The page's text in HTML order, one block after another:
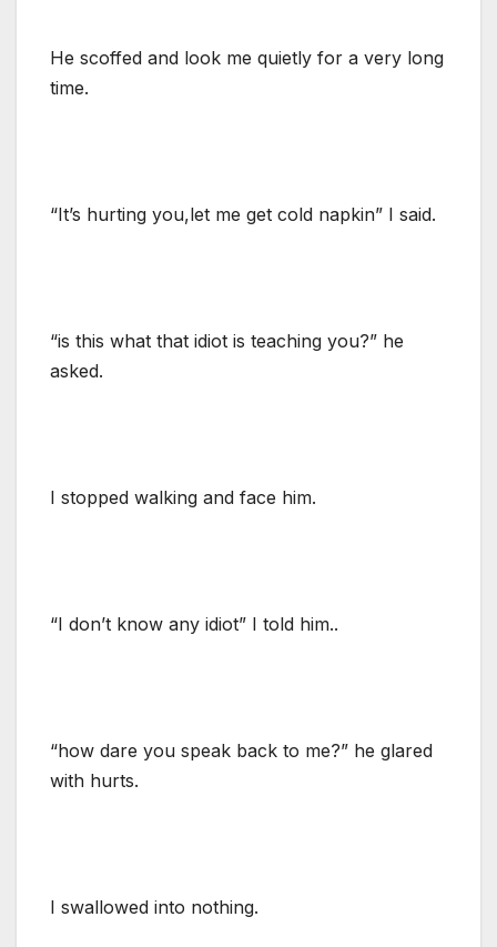
He scoffed and look me quietly for a very long
time.
“It’s hurting you,let me get cold napkin” I said.
“is this what that idiot is teaching you?” he
asked.
I stopped walking and face him.
“I don’t know any idiot” I told him..
“how dare you speak back to me?” he glared
with hurts.
I swallowed into nothing.